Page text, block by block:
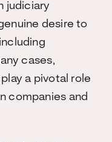
judiciary
desire to
cases,
a pivotal role
companies and